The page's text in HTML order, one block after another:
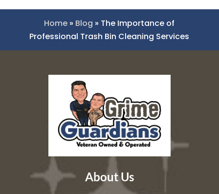
Home » Blog » The Importance of
Professional Trash Bin Cleaning Services
About Us